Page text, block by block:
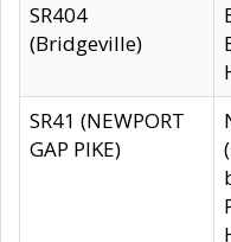
SR404
(Bridgeville)
SR41 (NEWPORT
GAP PIKE)